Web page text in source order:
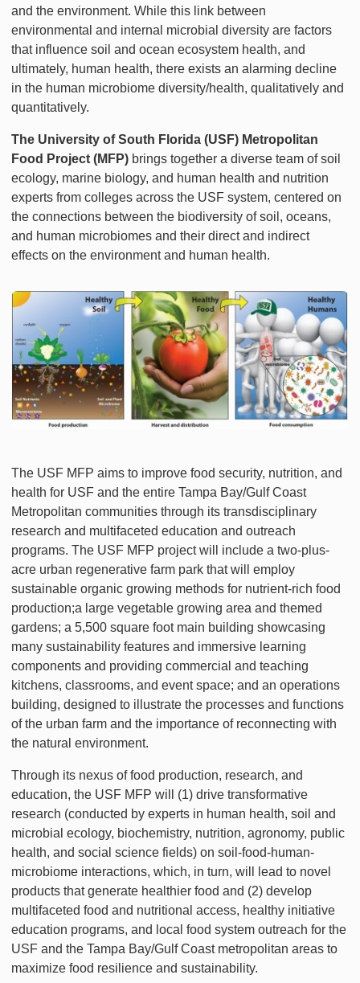
and the environment. While this link between
environmental and internal microbial diversity are factors
that influence soil and ocean ecosystem health, and
ultimately, human health, there exists an alarming decline
in the human microbiome diversity/health, qualitatively and
quantitatively.
The University of South Florida (USF) Metropolitan
Food Project (MFP) brings together a diverse team of soil
ecology, marine biology, and human health and nutrition
experts from colleges across the USF system, centered on
the connections between the biodiversity of soil, oceans,
and human microbiomes and their direct and indirect
effects on the environment and human health.
The USF MFP aims to improve food security, nutrition, and
health for USF and the entire Tampa Bay/Gulf Coast
Metropolitan communities through its transdisciplinary
research and multifaceted education and outreach
programs. The USF MFP project will include a two-plus-
acre urban regenerative farm park that will employ
sustainable organic growing methods for nutrient-rich food
production;a large vegetable growing area and themed
gardens; a 5,500 square foot main building showcasing
many sustainability features and immersive learning
components and providing commercial and teaching
kitchens, classrooms, and event space; and an operations
building, designed to illustrate the processes and functions
of the urban farm and the importance of reconnecting with
the natural environment.
Through its nexus of food production, research, and
education, the USF MFP will (1) drive transformative
research (conducted by experts in human health, soil and
microbial ecology, biochemistry, nutrition, agronomy, public
health, and social science fields) on soil-food-human-
microbiome interactions, which, in turn, will lead to novel
products that generate healthier food and (2) develop
multifaceted food and nutritional access, healthy initiative
education programs, and local food system outreach for the
USF and the Tampa Bay/Gulf Coast metropolitan areas to
maximize food resilience and sustainability.